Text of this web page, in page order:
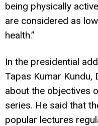
being physically
are considered as
health.”
In the presidential
Tapas Kumar Kundu,
about the objectives
series. He said that
popular lectures